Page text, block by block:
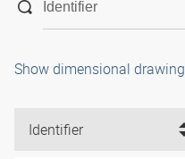
Show dimensional drawing
Identifier